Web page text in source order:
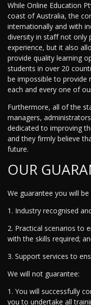
While Online Education
coast of Australia, the
internationally and with
diversity in staff not only
experience, but it also
provide quality learning
students in over 20
be impossible to provide
each and every one of
Furthermore, all of the
managers,
dedicated to improving
and they firmly believe
future.
OUR
We guarantee you will
1. Industry recognised
2. Practical scenarios to
with the skills required;
3. Support services to
We will not guarantee:
1. You will successfully
you to undertake all